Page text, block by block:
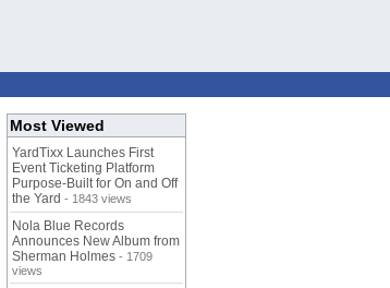
Most Viewed
YardTixx Launches First
Event Ticketing Platform
Purpose-Built for On and Off
the Yard - 1843 views
Nola Blue Records
Announces New Album from
Sherman Holmes - 1709
views